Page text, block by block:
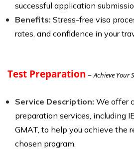
successful application
Benefits: Stress-free visa
rates, and confidence in your
Test Preparation –Achieve Your
Service Description: We offer
preparation services, including
GMAT, to help you achieve the
chosen program.